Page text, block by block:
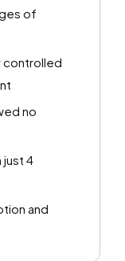
of
controlled
no
just 4
and